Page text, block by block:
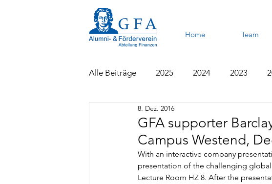
Home Team
Alle Beiträge 2025 2024 2023
2014
GFA supporter
Campus Westend,
8. Dez. 2016
With an interactive company
presentation of the challenging
Lecture Room HZ 8. After the